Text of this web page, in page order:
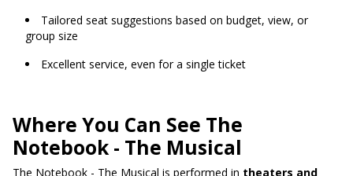
Tailored seat suggestions based on budget, view, or
group size
Excellent service, even for a single ticket
Where You Can See The
Notebook - The Musical
The Notebook - The Musical is performed in theaters and